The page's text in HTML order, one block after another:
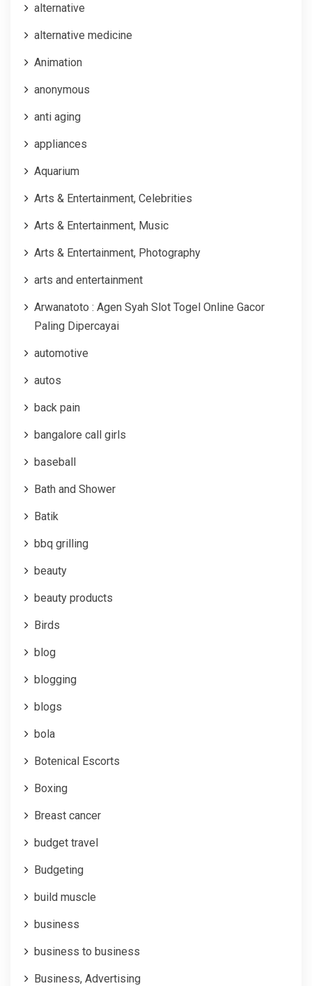
alternative
alternative medicine
Animation
anonymous
anti aging
appliances
Aquarium
Arts & Entertainment, Celebrities
Arts & Entertainment, Music
Arts & Entertainment, Photography
arts and entertainment
Arwanatoto : Agen Syah Slot Togel Online Gacor
Paling Dipercayai
automotive
autos
back pain
bangalore call girls
baseball
Bath and Shower
Batik
bbq grilling
beauty
beauty products
Birds
blog
blogging
blogs
bola
Botenical Escorts
Boxing
Breast cancer
budget travel
Budgeting
build muscle
business
business to business
Business, Advertising